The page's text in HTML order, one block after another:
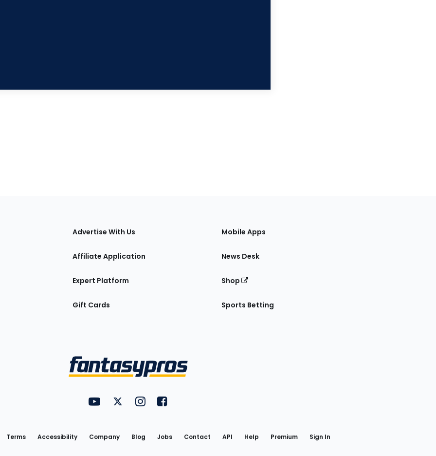
Advertise With Us
Affiliate Application
Expert Platform
Gift Cards
Mobile Apps
News Desk
Shop
Sports Betting
Utility
Links
FantasyPros on YouTube
FantasyPros on Twitter
FantasyPros on Instagram
FantasyPros on Facebook
Terms Accessibility Company Blog Jobs Contact API Help Premium Sign In